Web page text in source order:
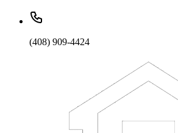
(408) 909-4424